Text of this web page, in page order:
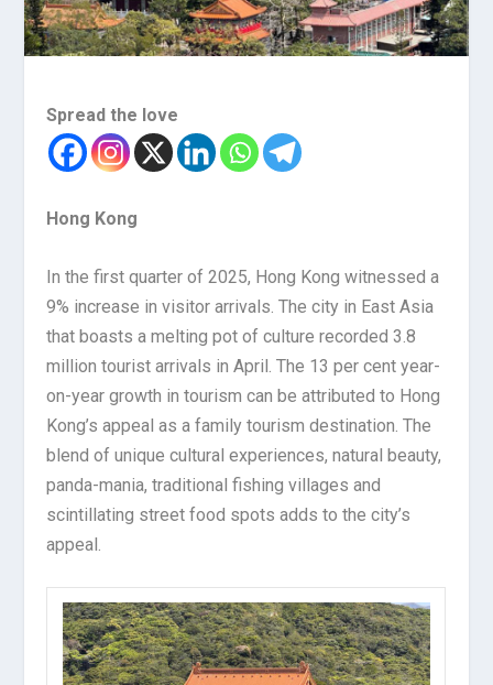
Spread the love
Hong Kong
In the first quarter of 2025, Hong Kong witnessed a
9% increase in visitor arrivals. The city in East Asia
that boasts a melting pot of culture recorded 3.8
million tourist arrivals in April. The 13 per cent year-
on-year growth in tourism can be attributed to Hong
Kong’s appeal as a family tourism destination. The
blend of unique cultural experiences, natural beauty,
panda-mania, traditional fishing villages and
scintillating street food spots adds to the city’s
appeal.